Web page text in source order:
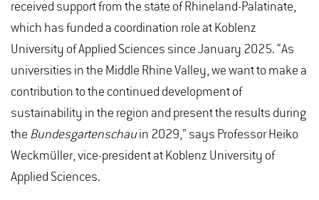
received support from the state of Rhineland-Palatinate,
which has funded a coordination role at Koblenz
University of Applied Sciences since January 2025. “As
universities in the Middle Rhine Valley, we want to make a
contribution to the continued development of
sustainability in the region and present the results during
the Bundesgartenschauin 2029,” says Professor Heiko
Weckmüller, vice-president at Koblenz University of
Applied Sciences.